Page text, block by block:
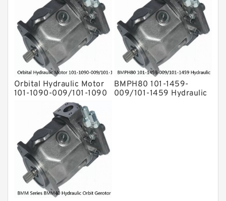
Orbital Hydraulic Motor
101-1090-009/101-1090
BMPH80 OMPH80 Eaton
BMPH80 101-1459-
009/101-1459 Hydraulic